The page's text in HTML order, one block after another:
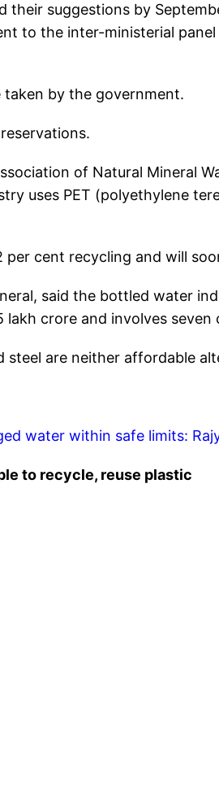
their suggestions by
to the inter-ministerial
taken by the government.
of Natural Mineral
uses PET (polyethylene
cent recycling and will
said the bottled water
crore and involves seven
steel are neither affordable
water within safe limits:
to recycle, reuse plastic